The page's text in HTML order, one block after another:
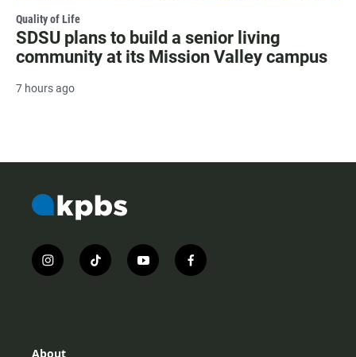
Quality of Life
SDSU plans to build a senior living
community at its Mission Valley campus
7 hours ago
i
n
r
t
i
y
o
f
a
About